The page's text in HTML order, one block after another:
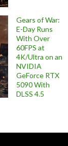
Gears of War:
E-Day Runs
With Over
60FPS at
4K/Ultra on an
NVIDIA
GeForce RTX
5090 With
DLSS 4.5